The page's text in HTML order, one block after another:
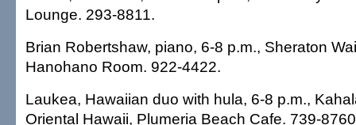
Lounge. 293-8811.
Brian Robertshaw, piano, 6-8 p.m., Sheraton
Hanohano Room. 922-4422.
Laukea, Hawaiian duo with hula, 6-8 p.m.,
Oriental Hawaii, Plumeria Beach Cafe. 739-